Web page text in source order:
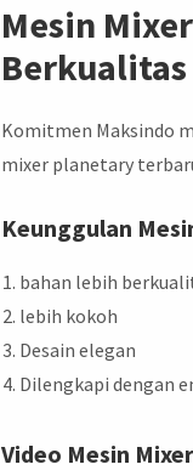
Mesin
Berkualitas
Komitmen Maksindo
mixer planetary
Keunggulan
bahan lebih
lebih kokoh
Desain elegan
Dilengkapi dengan
Video Mesin